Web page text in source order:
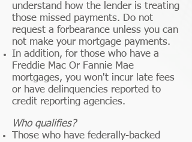
understand how the lender is treating
those missed payments. Do not
request a forbearance unless you can
not make your mortgage payments.
In addition, for those who have a
Freddie Mac Or Fannie Mae
mortgages, you won't incur late fees
or have delinquencies reported to
credit reporting agencies.
Who qualifies?
Those who have federally-backed